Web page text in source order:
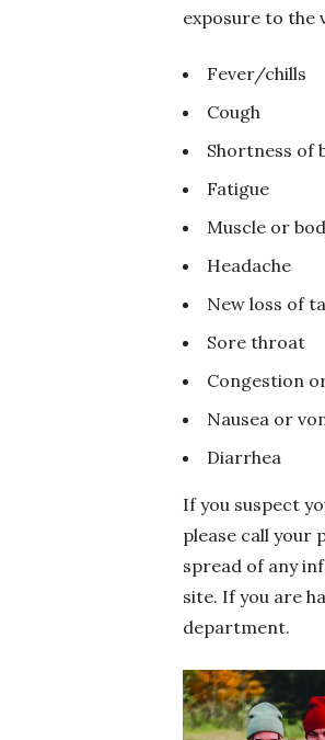
exposure to the
Fever/chills
Cough
Shortness of
Fatigue
Muscle or
Headache
New loss of
Sore throat
Congestion
Nausea or
Diarrhea
If you suspect
please call your
spread of any
site. If you are
department.